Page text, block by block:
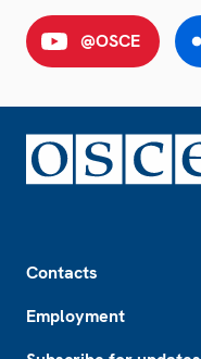
@OSCE
Contacts
Employment